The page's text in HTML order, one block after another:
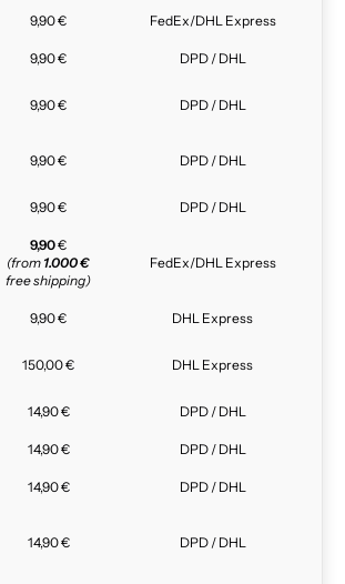
9,90 € FedEx/DHL Express
9,90 € DPD / DHL
9,90 € DPD / DHL
9,90 € DPD / DHL
9,90 € DPD / DHL
9,90€
(from 1.000 €
free shipping)
FedEx/DHL Express
9,90 € DHL Express
150,00 € DHL Express
14,90 € DPD / DHL
14,90 € DPD / DHL
14,90 € DPD / DHL
14,90 € DPD / DHL